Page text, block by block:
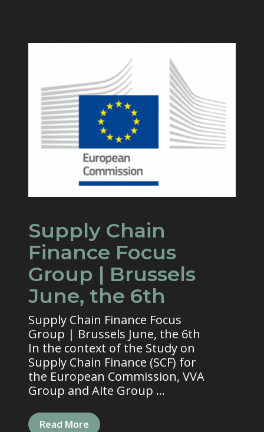
Supply Chain
Finance Focus
Group | Brussels
June, the 6th
Supply Chain Finance Focus
Group | Brussels June, the 6th
In the context of the Study on
Supply Chain Finance (SCF) for
the European Commission, VVA
Group and Aite Group ...
Read More